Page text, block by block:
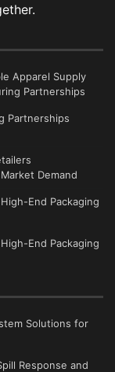
Apparel Supply
Partnerships
Partnerships
Demand
End Packaging
End Packaging
Solutions for
Response and